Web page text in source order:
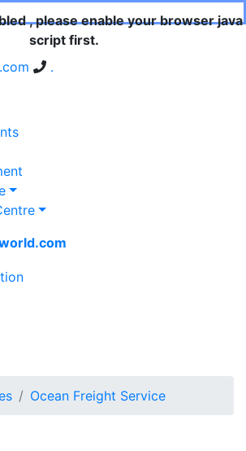
, please enable your browser java
script first.
.
Ocean Freight Service